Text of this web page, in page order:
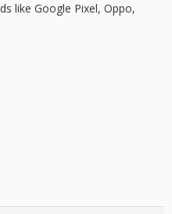
like Google Pixel, Oppo,